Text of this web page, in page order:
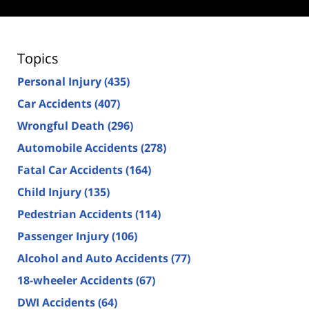
Topics
Personal Injury(435)
Car Accidents(407)
Wrongful Death (296)
Automobile Accidents(278)
Fatal Car Accidents(164)
Child Injury(135)
Pedestrian Accidents(114)
Passenger Injury(106)
Alcohol and Auto Accidents(77)
18-wheeler Accidents(67)
DWI Accidents(64)